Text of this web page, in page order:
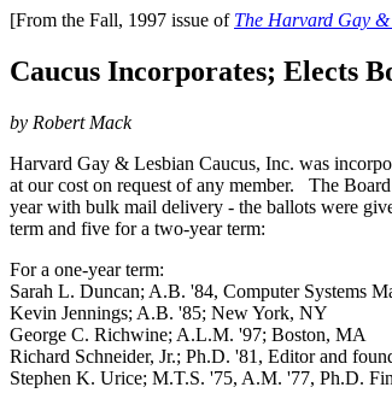
[From the Fall, 1997 issue of The Harvard Gay
Caucus Incorporates; Elects
by Robert Mack
Harvard Gay & Lesbian Caucus, Inc. was
at our cost on request of any member. The
year with bulk mail delivery - the ballots were
term and five for a two-year term:
For a one-year term:
Sarah L. Duncan; A.B. '84, Computer Systems
Kevin Jennings; A.B. '85; New York, NY
George C. Richwine; A.L.M. '97; Boston, MA
Richard Schneider, Jr.; Ph.D. '81, Editor and
Stephen K. Urice; M.T.S. '75, A.M. '77, Ph.D.